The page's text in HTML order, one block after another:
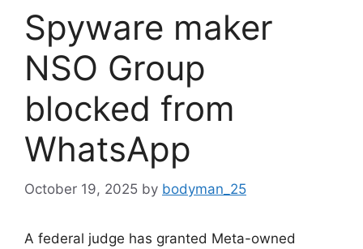
Spyware maker
NSO Group
blocked from
WhatsApp
October 19, 2025 by bodyman_25
A federal judge has granted Meta-owned